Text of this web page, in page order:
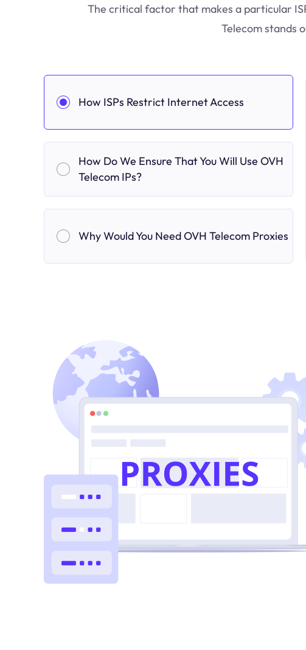
The critical factor that makes a particular
Telecom stands
How ISPs Restrict Internet Access
How Do We Ensure That You Will Use OVH
Telecom IPs?
Why Would You Need OVH Telecom Proxies